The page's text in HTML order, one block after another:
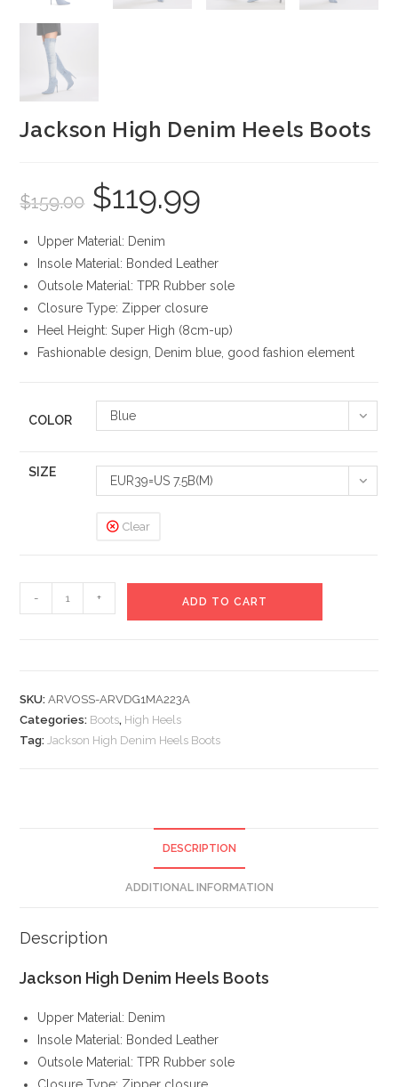
Jackson High Denim Heels Boots
$159.00
Original
price
was:
$119.99
Upper Material: Denim
Insole Material: Bonded Leather
Outsole Material: TPR Rubber sole
Closure Type: Zipper closure
Heel Height: Super High (8cm-up)
Fashionable design, Denim blue, good fashion element
COLOR Blue
SIZE
EUR39=US 7.5B(M)
Clear
High
quantity
- + ADD TO CART
SKU:ARVOSS-ARVDG1MA223A
Categories: Boots, High Heels
Tag:Jackson High Denim Heels Boots
DESCRIPTION
ADDITIONAL INFORMATION
Description
Jackson High Denim Heels Boots
Upper Material: Denim
Insole Material: Bonded Leather
Outsole Material: TPR Rubber sole